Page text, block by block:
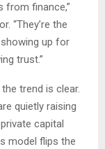
from finance,”
“They’re the
showing up for
trust.”
the trend is clear.
quietly raising
capital
model flips the